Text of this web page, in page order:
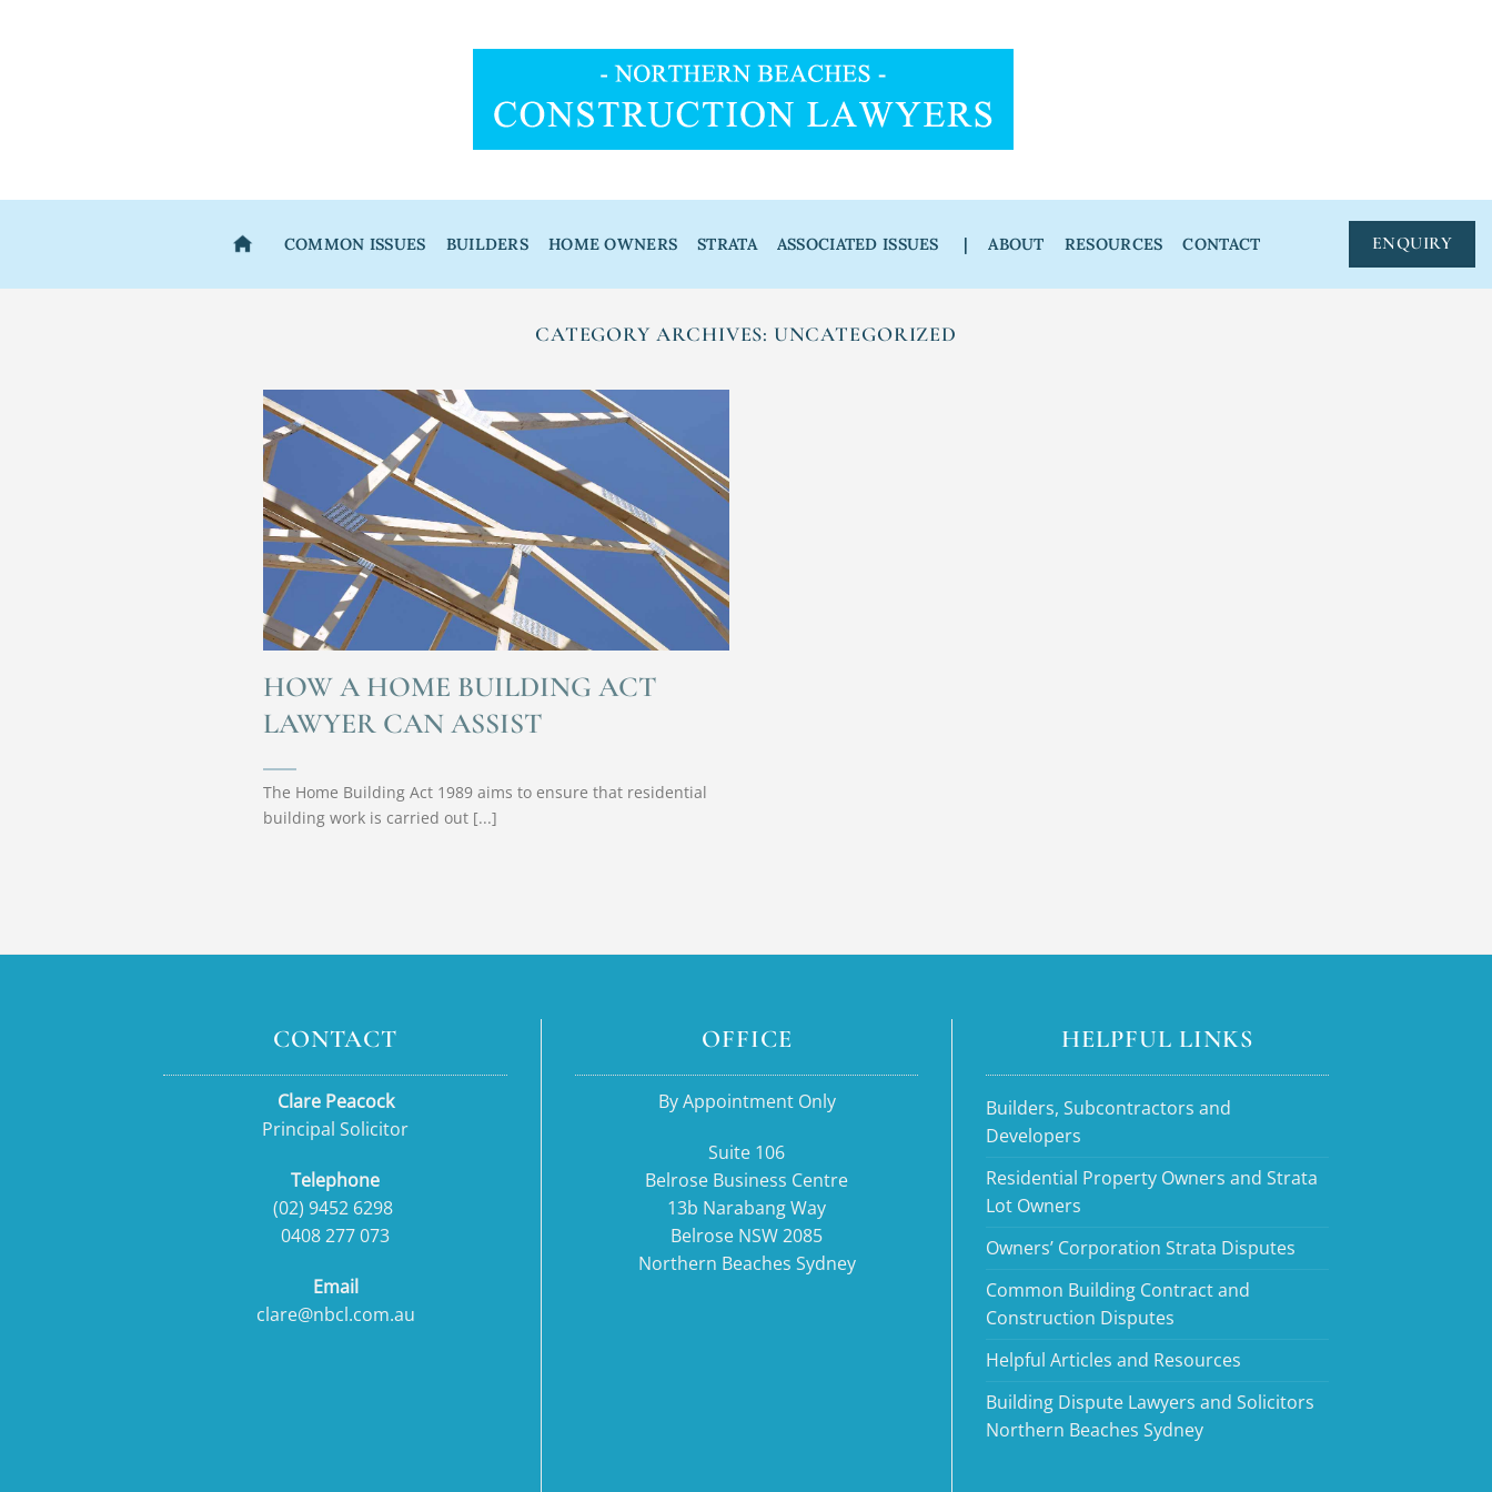
COMMON ISSUES BUILDERS HOME OWNERS STRATA ASSOCIATED ISSUES | ABOUT RESOURCES CONTACT ENQUIRY
CATEGORY ARCHIVES: UNCATEGORIZED
HOW A HOME BUILDING ACT
LAWYER CAN ASSIST
The Home Building Act 1989 aims to ensure that residential
building work is carried out [...]
CONTACT
Clare Peacock
Principal Solicitor
Telephone
(02) 9452 6298
0408 277 073
Email
clare@nbcl.com.au
OFFICE
By Appointment Only
Suite 106
Belrose Business Centre
13b Narabang Way
Belrose NSW 2085
Northern Beaches Sydney
HELPFUL LINKS
Builders, Subcontractors and
Developers
Residential Property Owners and Strata
Lot Owners
Owners’ Corporation Strata Disputes
Common Building Contract and
Construction Disputes
Helpful Articles and Resources
Building Dispute Lawyers and Solicitors
Northern Beaches Sydney